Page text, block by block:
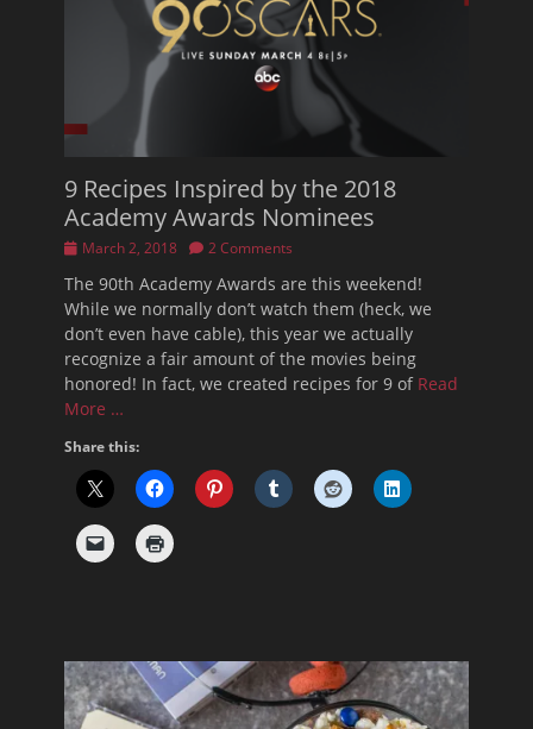
9 Recipes Inspired by the 2018
Academy Awards Nominees
Posted
March 2, 2018 2 Comments
The 90th Academy Awards are this weekend!
While we normally don’t watch them (heck, we
don’t even have cable), this year we actually
recognize a fair amount of the movies being
honored! In fact, we created recipes for 9 of Read
More …
Share this: